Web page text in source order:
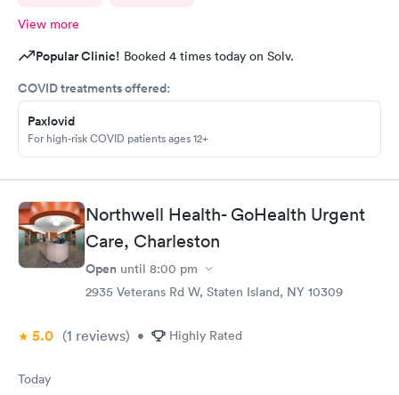
View more
Popular Clinic! Booked 4 times today on Solv.
COVID treatments offered:
Paxlovid
For high-risk COVID patients ages 12+
Northwell Health- GoHealth Urgent
Care, Charleston
Open until 8:00 pm
2935 Veterans Rd W, Staten Island, NY 10309
5.0 (1 reviews) • Highly Rated
Today